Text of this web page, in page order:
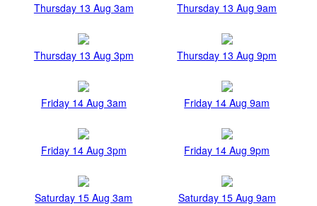
Thursday 13 Aug 3am Thursday 13 Aug 9am
Thursday 13 Aug 3pm Thursday 13 Aug 9pm
Friday 14 Aug 3am Friday 14 Aug 9am
Friday 14 Aug 3pm Friday 14 Aug 9pm
Saturday 15 Aug 3am Saturday 15 Aug 9am